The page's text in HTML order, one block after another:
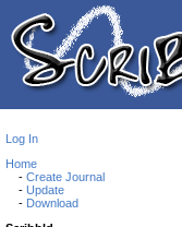
Log In
Home
- Create Journal
- Update
- Download